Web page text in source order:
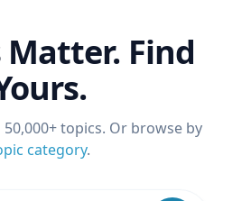
Matter. Find
topics. Or browse by
category.